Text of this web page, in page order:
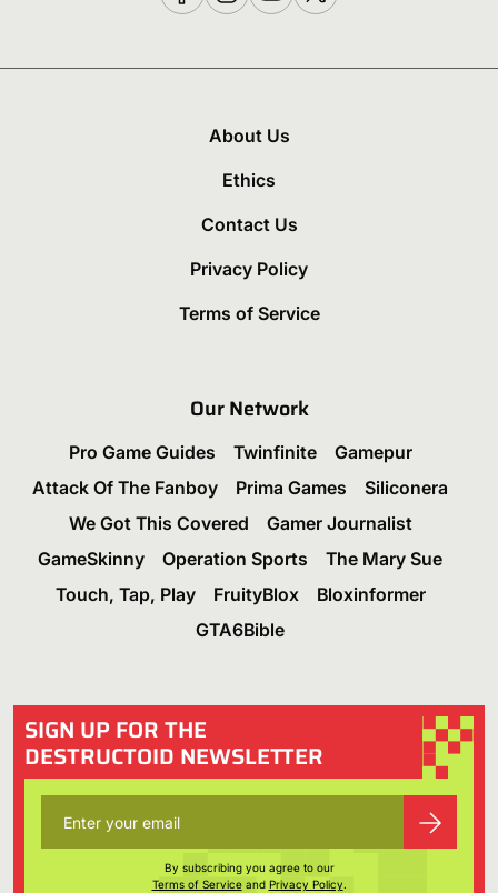
About Us
Ethics
Contact Us
Privacy Policy
Terms of Service
Our Network
Pro Game Guides Twinfinite
Gamepur
Attack Of The Fanboy
Prima Games
Siliconera
We Got This Covered
Gamer Journalist
GameSkinny
Operation Sports
The Mary Sue
Touch, Tap, Play
FruityBlox
Bloxinformer
GTA6Bible
SIGN UP FOR THE
DESTRUCTOID NEWSLETTER
By subscribing you agree to our
Terms of Serviceand Privacy Policy.